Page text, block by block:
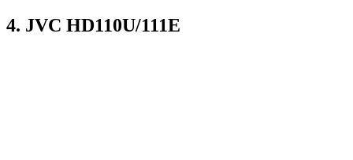
4. JVC HD110U/111E